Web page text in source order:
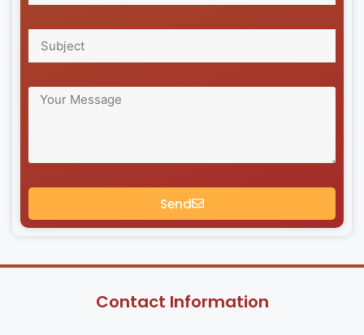
Send
Contact Information